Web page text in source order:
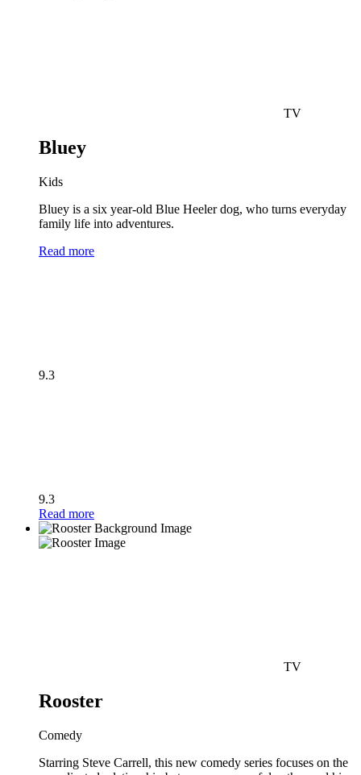
TV
Bluey
Kids
Bluey is a six year-old Blue Heeler dog, who turns everyday
family life into adventures.
Read more
9.3
9.3
Read more
TV
Rooster
Comedy
Starring Steve Carrell, this new comedy series focuses on the